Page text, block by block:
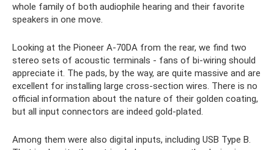
whole family of both audiophile hearing and their favorite
speakers in one move.
Looking at the Pioneer A-70DA from the rear, we find two
stereo sets of acoustic terminals - fans of bi-wiring should
appreciate it. The pads, by the way, are quite massive and are
excellent for installing large cross-section wires. There is no
official information about the nature of their golden coating,
but all input connectors are indeed gold-plated.
Among them were also digital inputs, including USB Type B.